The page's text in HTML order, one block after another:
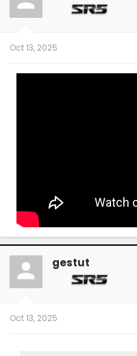
Oct 13, 2025
gestut
Oct 13, 2025